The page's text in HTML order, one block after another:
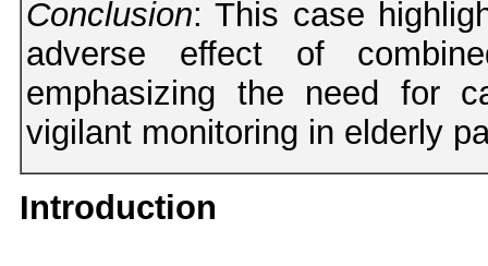
Conclusion: This case
adverse effect of
emphasizing the need for
vigilant monitoring in elderly
Introduction